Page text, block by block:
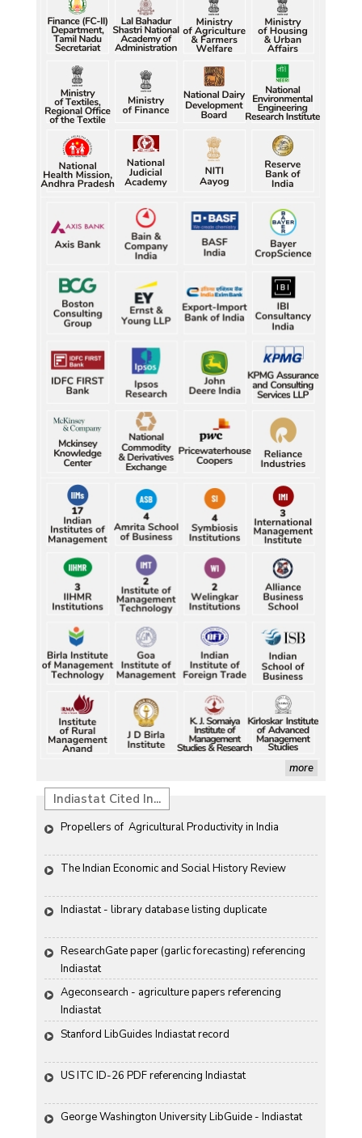
more
Indiastat Cited In...
Propellers of  Agricultural Productivity in India
The Indian Economic and Social History Review
Indiastat - library database listing duplicate
ResearchGate paper (garlic forecasting) referencing
Indiastat
Ageconsearch - agriculture papers referencing
Indiastat
Stanford LibGuides Indiastat record
US ITC ID-26 PDF referencing Indiastat
George Washington University LibGuide - Indiastat